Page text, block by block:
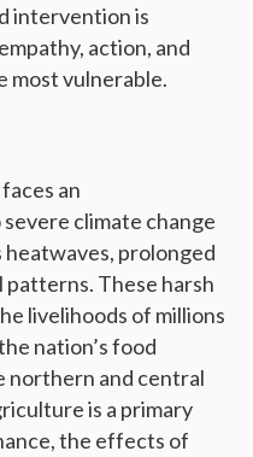
intervention is
action, and
vulnerable.
an
climate change
prolonged
These harsh
livelihoods of millions
nation’s food
northern and central
is a primary
the effects of